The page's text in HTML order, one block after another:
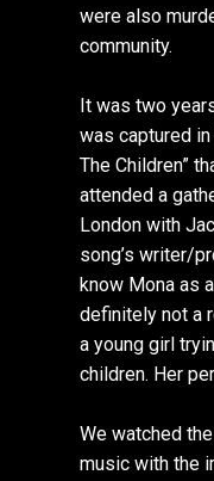
were also
community.
It was two
was captured
The Children”
attended a
London with
song’s writer/
know Mona as
definitely not a
a young girl
children. Her
We watched
music with the